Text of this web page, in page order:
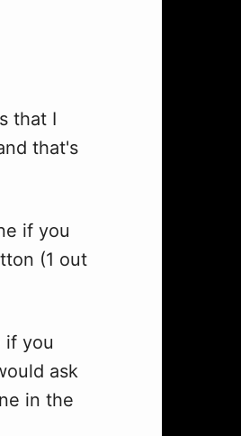
that I
that's
if you
(1 out
if you
ask
in the